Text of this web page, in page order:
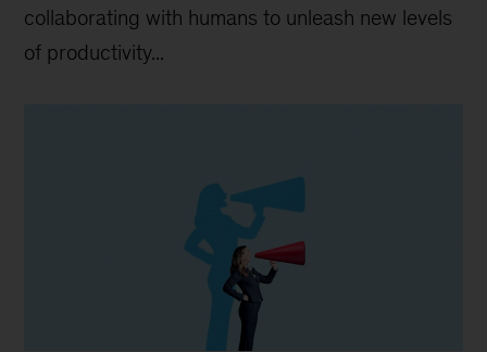
collaborating with humans to unleash new levels
of productivity...